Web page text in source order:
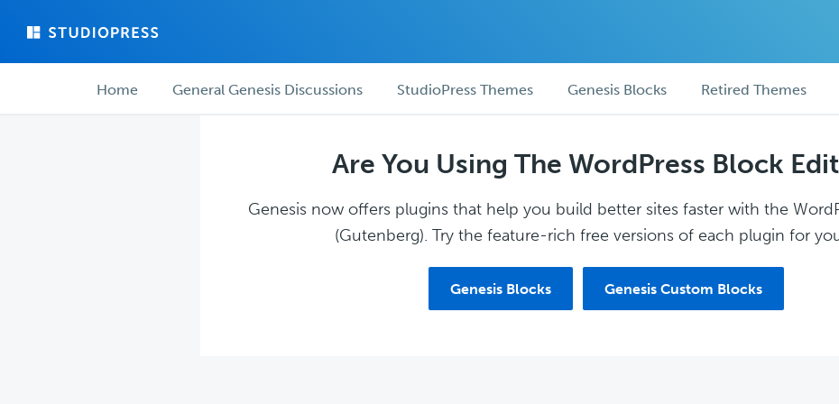
main
forum ForumHome General Genesis Discussions StudioPress Themes Genesis Blocks Retired Themes
Are You Using The WordPress Block
Genesis now offers plugins that help you build better sites faster with the
(Gutenberg). Try the feature-rich free versions of each plugin for
Genesis Blocks Genesis Custom Blocks